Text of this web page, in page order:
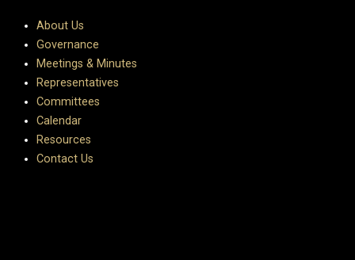
About Us
Governance
Meetings & Minutes
Representatives
Committees
Calendar
Resources
Contact Us